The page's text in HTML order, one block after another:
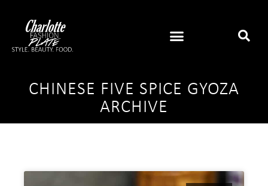
CHINESE FIVE SPICE GYOZA
ARCHIVE